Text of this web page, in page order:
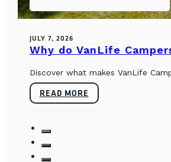
JULY 7, 2026
Why do VanLife
Discover what makes VanLife
READ MORE